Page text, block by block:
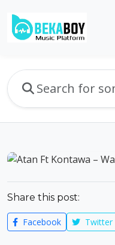
Share this post:
Facebook Twitter